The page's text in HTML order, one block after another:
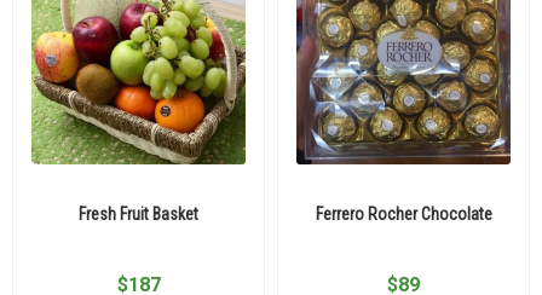
Fresh Fruit Basket
$187
Ferrero Rocher Chocolate
$89